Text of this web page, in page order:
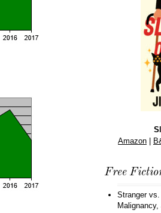
Amazon
Free
Stranger
Malignancy,